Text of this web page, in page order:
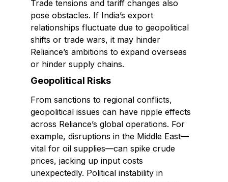
Trade tensions and tariff changes also
pose obstacles. If India’s export
relationships fluctuate due to geopolitical
shifts or trade wars, it may hinder
Reliance’s ambitions to expand overseas
or hinder supply chains.
Geopolitical Risks
From sanctions to regional conflicts,
geopolitical issues can have ripple effects
across Reliance’s global operations. For
example, disruptions in the Middle East—
vital for oil supplies—can spike crude
prices, jacking up input costs
unexpectedly. Political instability in